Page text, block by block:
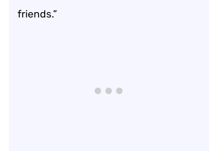
friends.”